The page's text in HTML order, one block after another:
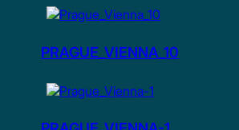
PRAGUE_VIENNA_10